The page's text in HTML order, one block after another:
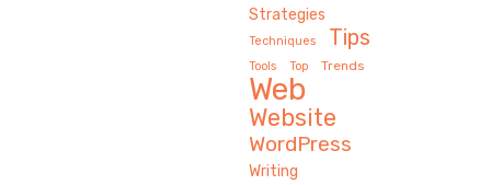
Strategies
Techniques Tips
Tools Top Trends
Web
Website
WordPress
Writing